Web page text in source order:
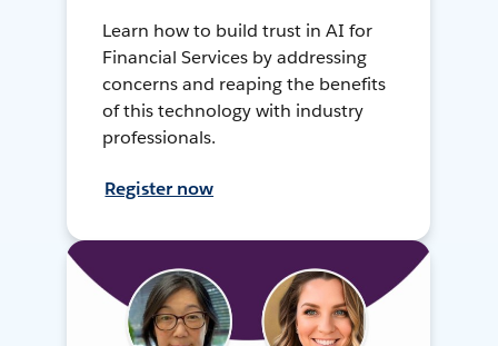
Learn how to build trust in AI for
Financial Services by addressing
concerns and reaping the benefits
of this technology with industry
professionals.
Register now